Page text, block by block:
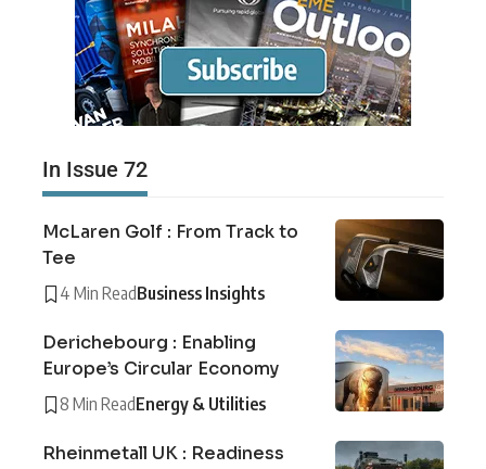
In Issue 72
McLaren Golf : From Track to
Tee
4 Min ReadBusiness Insights
Derichebourg : Enabling
Europe’s Circular Economy
8 Min ReadEnergy & Utilities
Rheinmetall UK : Readiness